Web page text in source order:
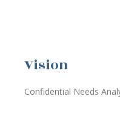
Vision
Confidential Needs